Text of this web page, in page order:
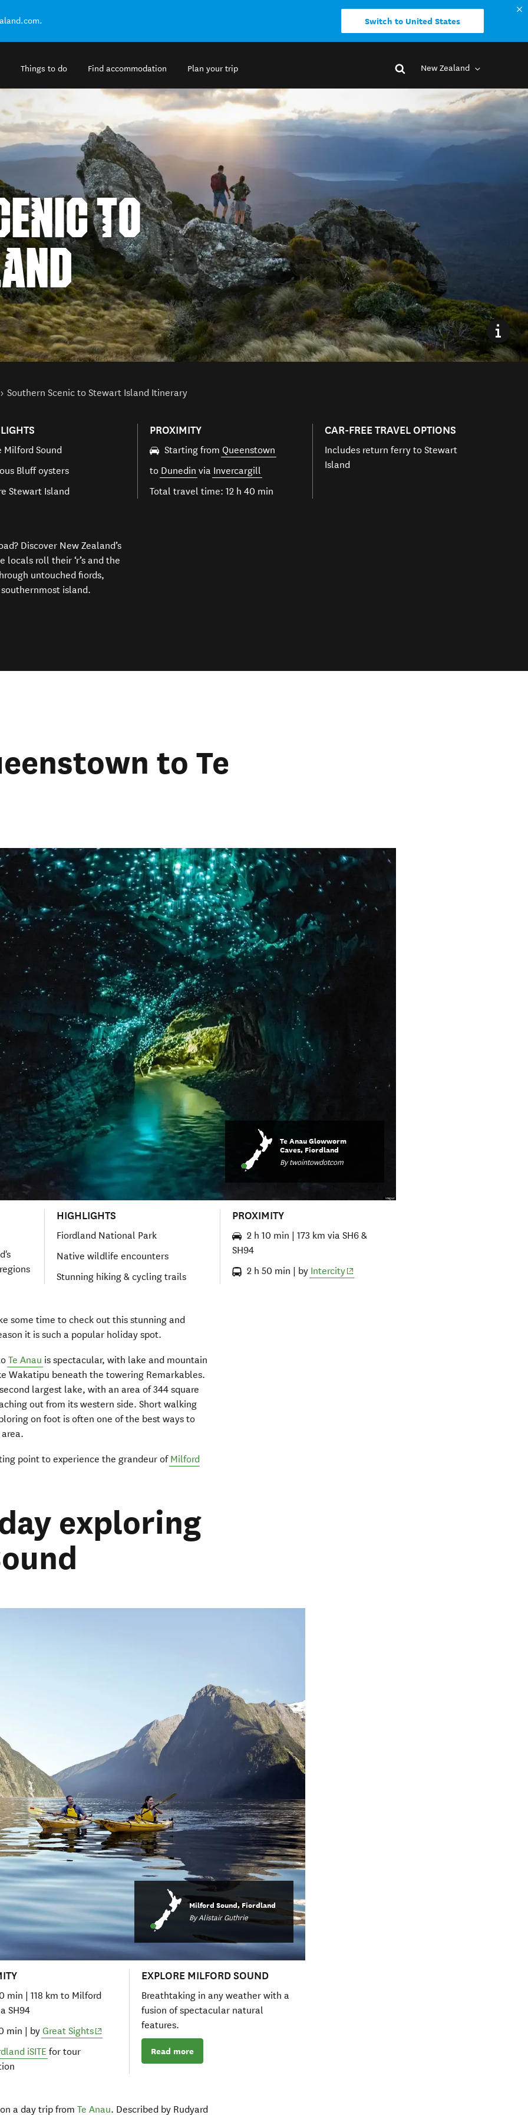
Switch to United States
Things to do Find accommodation Plan your trip New Zealand
TO
Southern Scenic to Stewart Island Itinerary
Milford Sound
Bluff oysters
Stewart Island
PROXIMITY
Starting fromQueenstown
to Dunedin via Invercargill
Total travel time: 12 h 40 min
CAR-FREE TRAVEL OPTIONS
Includes return ferry to Stewart
Island
Discover New Zealand’s
locals roll their ‘r’s and the
untouched fiords,
island.
to Te
Te Anau Glowworm
Caves, Fiordland
By twointowdotcom
HIGHLIGHTS
Fiordland National Park
Native wildlife encounters
Stunning hiking & cycling trails
PROXIMITY
2 h 10 min | 173 km via SH6 &
SH94
2 h 50 min | by Intercity(opens in new window)
some time to check out this stunning and
it is such a popular holiday spot.
Te Anau is spectacular, with lake and mountain
Wakatipu beneath the towering Remarkables.
largest lake, with an area of 344 square
out from its western side. Short walking
on foot is often one of the best ways to
point to experience the grandeur of Milford
exploring
Milford Sound, Fiordland
By Alistair Guthrie
min | 118 km to Milford
SH94
min | byGreat Sights(opens in new window)
iSITE for tour
EXPLORE MILFORD SOUND
Breathtaking in any weather with a
fusion of spectacular natural
features.
Read more
a day trip fromTe Anau. Described by Rudyard